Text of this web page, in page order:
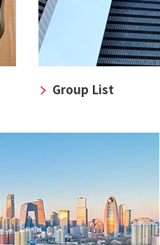
Group List